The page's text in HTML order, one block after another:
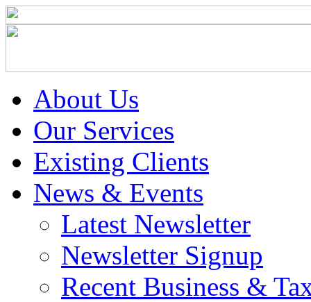
About Us
Our Services
Existing Clients
News & Events
Latest Newsletter
Newsletter Signup
Recent Business &